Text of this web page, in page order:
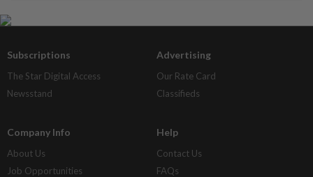
Subscriptions
The Star Digital Access
Newsstand
Advertising
Our Rate Card
Classifieds
Company Info
About Us
Job Opportunities
Help
Contact Us
FAQs